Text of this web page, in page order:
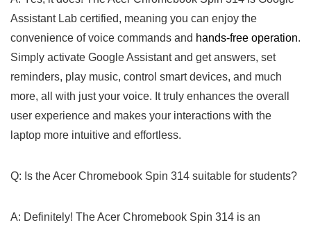
Assistant Lab certified, meaning you can enjoy the
convenience of voice commands and hands-free operation.
Simply activate Google Assistant and get answers, set
reminders, play music, control smart devices, and much
more, all with just your voice. It‍ truly enhances the overall
user experience and makes your interactions ⁣with the
laptop more intuitive and effortless.
Q: Is the Acer Chromebook Spin 314 suitable for students?
A: Definitely! The Acer Chromebook ‌Spin 314 is an